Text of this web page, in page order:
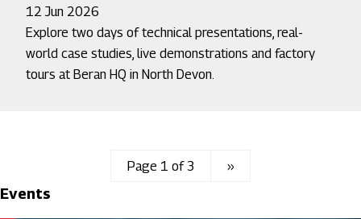
12 Jun 2026
Explore two days of technical presentations, real-
world case studies, live demonstrations and factory
tours at Beran HQ in North Devon.
Page 1 of 3 Next
››
Events